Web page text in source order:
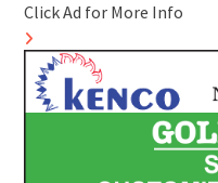
Click Ad for More Info